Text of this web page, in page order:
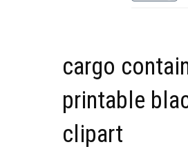
cargo
printable
clipart